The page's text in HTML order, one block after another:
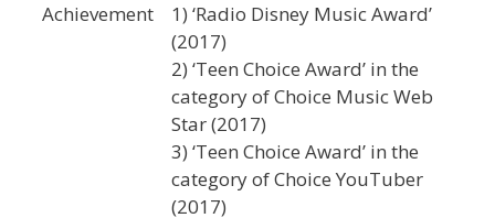
Achievement
1) ‘Radio Disney Music Award’
(2017)
2) ‘Teen Choice Award’ in the
category of Choice Music Web
Star (2017)
3) ‘Teen Choice Award’ in the
category of Choice YouTuber
(2017)